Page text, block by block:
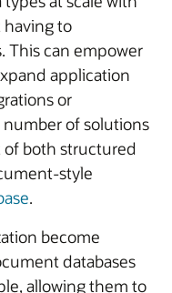
to
This can empower
application
or
of solutions
of both structured
style
.
become
databases
allowing them to